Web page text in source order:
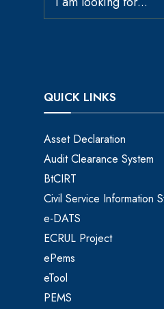
QUICK LINKS
Asset Declaration
Audit Clearance System
BtCIRT
Civil Service Information
e-DATS
ECRUL Project
ePems
eTool
PEMS